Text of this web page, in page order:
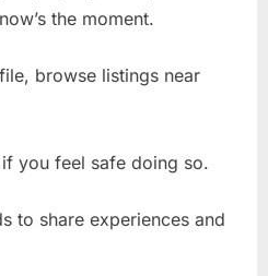
the moment.
browse listings near
you feel safe doing so.
to share experiences and